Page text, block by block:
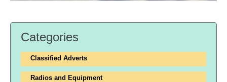
Categories
Classified Adverts
Radios and Equipment